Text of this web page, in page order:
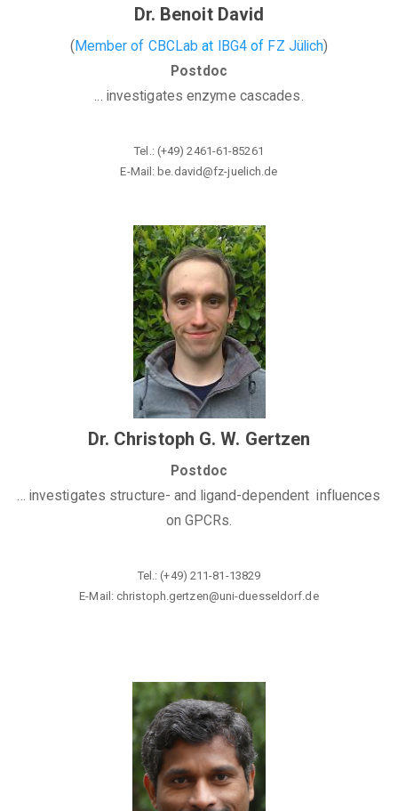
Dr. Benoit David
( Member of CBCLab at IBG4 of FZ Jülich)
Postdoc
... investigates enzyme cascades.
Tel.: (+49) 2461-61-85261
E-Mail: be.david@fz-juelich.de
Dr. Christoph G. W. Gertzen
Postdoc
... investigates structure- and ligand-dependent influences
on GPCRs.
Tel.: (+49) 211-81-13829
E-Mail: christoph.gertzen@uni-duesseldorf.de